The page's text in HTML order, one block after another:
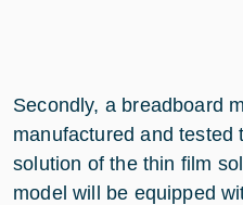
Secondly, a breadboard
manufactured and tested
solution of the thin film
model will be equipped